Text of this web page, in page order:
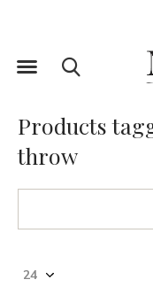
Products
throw